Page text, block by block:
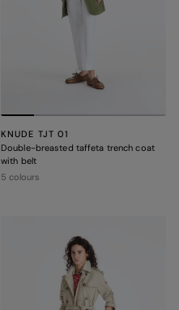
KNUDE TJT 01
Double-breasted taffeta trench coat
with belt
5 colours